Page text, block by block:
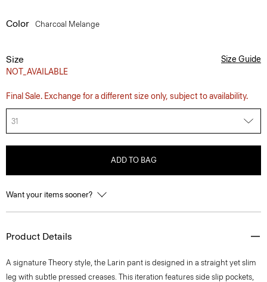
Color Charcoal Melange
Size
NOT_AVAILABLE
Size Guide
Final Sale. Exchange for a different size only, subject to availability.
31
ADD TO BAG
Want your items sooner?
Product Details
A signature Theory style, the Larin pant is designed in a straight yet slim
leg with subtle pressed creases. This iteration features side slip pockets,